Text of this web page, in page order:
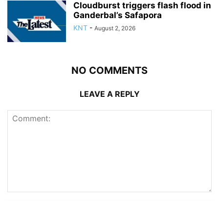
Cloudburst triggers flash flood in
Ganderbal’s Safapora
KNT - August 2, 2026
NO COMMENTS
LEAVE A REPLY